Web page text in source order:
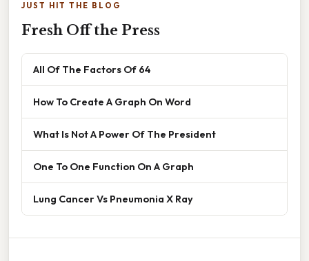
JUST HIT THE BLOG
Fresh Off the Press
All Of The Factors Of 64
How To Create A Graph On Word
What Is Not A Power Of The President
One To One Function On A Graph
Lung Cancer Vs Pneumonia X Ray